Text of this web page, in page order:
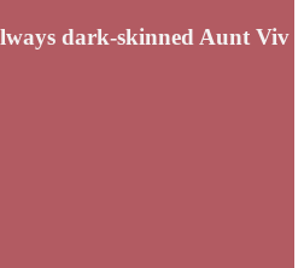
dark-skinned Aunt Viv